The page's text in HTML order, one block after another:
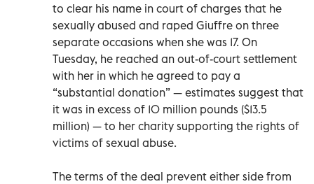
to clear his name in court of charges that he
sexually abused and raped Giuffre on three
separate occasions when she was 17. On
Tuesday, he reached an out-of-court settlement
with her in which he agreed to pay a
“substantial donation” — estimates suggest that
it was in excess of 10 million pounds ($13.5
million) — to her charity supporting the rights of
victims of sexual abuse.
The terms of the deal prevent either side from